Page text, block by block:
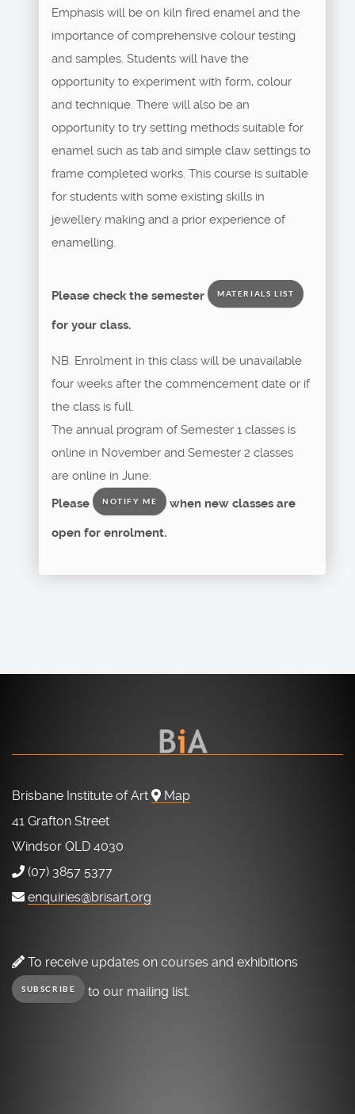
Emphasis will be on kiln fired enamel and the
importance of comprehensive colour testing
and samples. Students will have the
opportunity to experiment with form, colour
and technique. There will also be an
opportunity to try setting methods suitable for
enamel such as tab and simple claw settings to
frame completed works. This course is suitable
for students with some existing skills in
jewellery making and a prior experience of
enamelling.
Please check the semester MATERIALS LIST
for your class.
NB. Enrolment in this class will be unavailable
four weeks after the commencement date or if
the class is full.
The annual program of Semester 1 classes is
online in November and Semester 2 classes
are online in June.
Please
NOTIFY ME when new classes are
open for enrolment.
Brisbane Institute of Art
Map
41 Grafton Street
Windsor QLD 4030
(07) 3857 5377
enquiries@brisart.org
To receive updates on courses and exhibitions
SUBSCRIBE to our mailing list.